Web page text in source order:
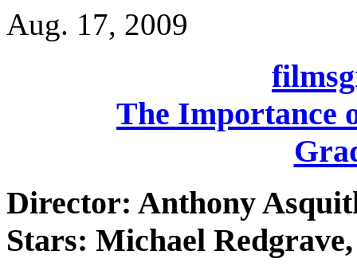
Aug. 17, 2009
The Importance
Director: Anthony
Stars: Michael